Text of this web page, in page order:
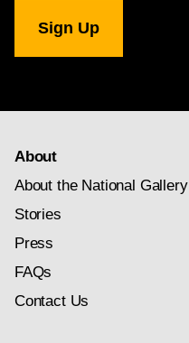
Gallery
newsletter
About
About the National Gallery
Stories
Press
FAQs
Contact Us